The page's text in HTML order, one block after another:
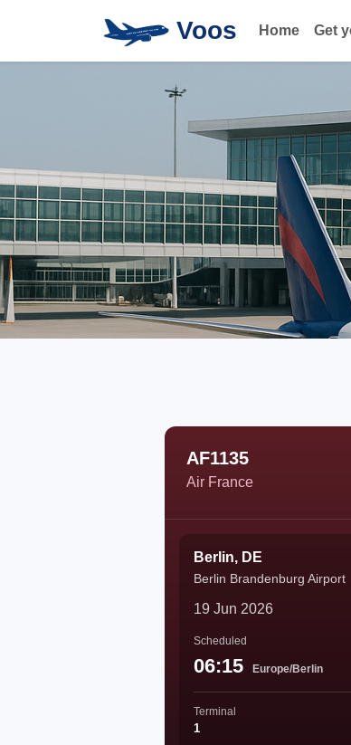
Voos Home Get
AF1135
Air France
Berlin, DE
Berlin Brandenburg Airport
19 Jun 2026
Scheduled
06:15 Europe/Berlin
Terminal
1